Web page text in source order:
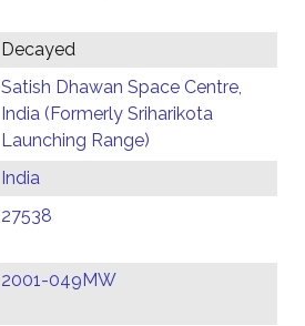
Decayed
Satish Dhawan Space Centre,
India (Formerly Sriharikota
Launching Range)
India
27538
2001-049MW